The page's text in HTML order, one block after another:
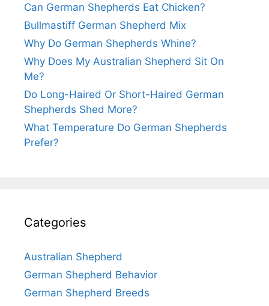
Can German Shepherds Eat Chicken?
Bullmastiff German Shepherd Mix
Why Do German Shepherds Whine?
Why Does My Australian Shepherd Sit On
Me?
Do Long-Haired Or Short-Haired German
Shepherds Shed More?
What Temperature Do German Shepherds
Prefer?
Categories
Australian Shepherd
German Shepherd Behavior
German Shepherd Breeds